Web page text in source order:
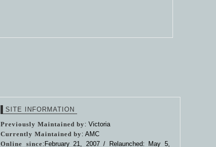
SITE INFORMATION
Previously Maintained by: Victoria
Currently Maintained by: AMC
Online since:February 21, 2007 / Relaunched: May 5,